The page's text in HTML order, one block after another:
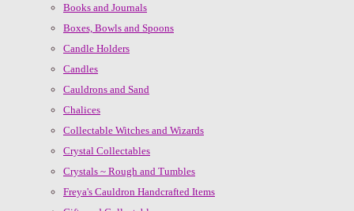
Books and Journals
Boxes, Bowls and Spoons
Candle Holders
Candles
Cauldrons and Sand
Chalices
Collectable Witches and Wizards
Crystal Collectables
Crystals ~ Rough and Tumbles
Freya's Cauldron Handcrafted Items